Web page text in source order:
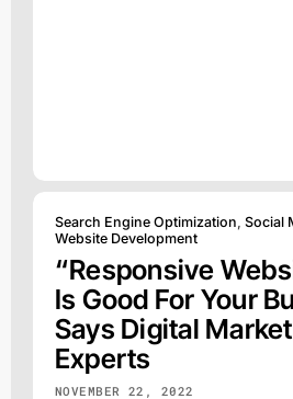
Search Engine Optimization, Social
Website Development
“Responsive
Is Good For Your
Says Digital
Experts
NOVEMBER 22, 2022